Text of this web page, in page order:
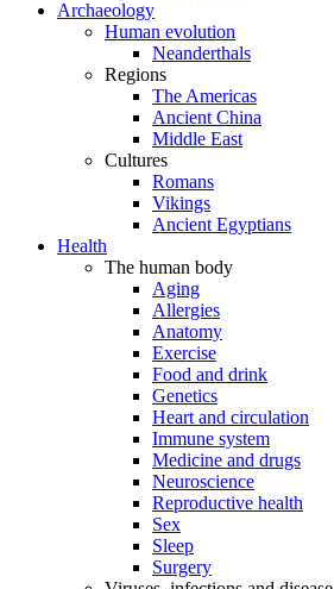
Archaeology
Human evolution
Neanderthals
Regions
The Americas
Ancient China
Middle East
Cultures
Romans
Vikings
Ancient Egyptians
Health
The human body
Aging
Allergies
Anatomy
Exercise
Food and drink
Genetics
Heart and circulation
Immune system
Medicine and drugs
Neuroscience
Reproductive health
Sex
Sleep
Surgery